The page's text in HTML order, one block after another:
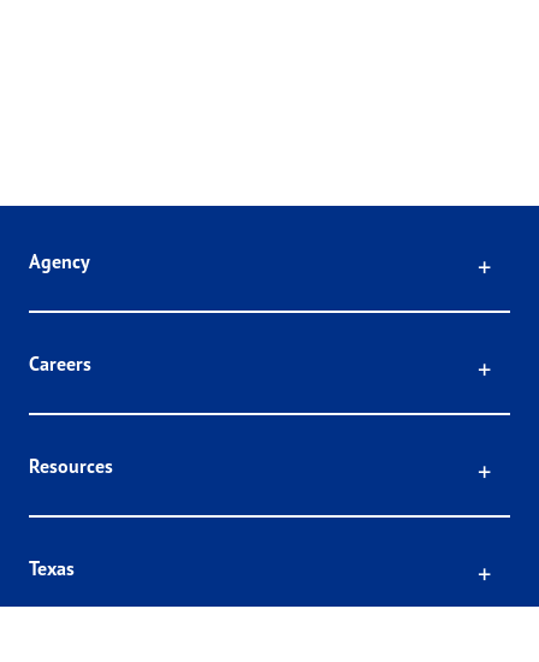
Agency
Careers
Resources
Texas